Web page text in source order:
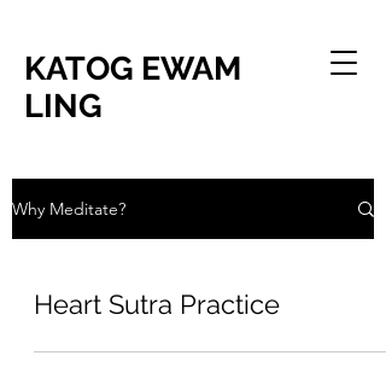
KATOG EWAM
LING
Why Meditate?
Heart Sutra Practice